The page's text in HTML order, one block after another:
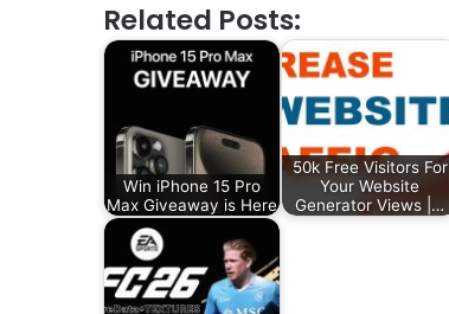
Related Posts:
Win iPhone 15 Pro
Max Giveaway is Here
50k Free Visitors For
Your Website
Generator Views |…